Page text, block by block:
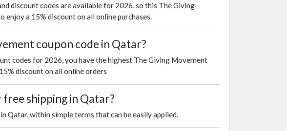
discount codes are available for 2026, so this The Giving
enjoy a 15% discount on all online purchases.
coupon code in Qatar?
codes for 2026, you have the highest The Giving Movement
discount on all online orders
shipping in Qatar?
Qatar, within simple terms that can be easily applied.